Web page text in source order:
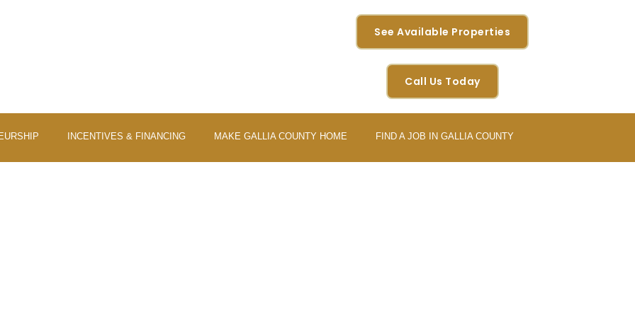
See Available Properties
Call Us Today
INCENTIVES & FINANCING MAKE GALLIA COUNTY HOME FIND A JOB IN GALLIA COUNTY